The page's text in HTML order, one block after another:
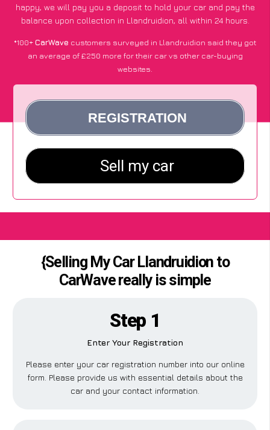
happy, we will pay you a deposit to hold your car and pay the
balance upon collection in Llandruidion, all within 24 hours.
*100+CarWave customers surveyed in Llandruidion said they got
an average of £250 more for their car vs other car-buying
websites.
{Selling My Car Llandruidion to
CarWave really is simple
Step 1
Enter Your Registration
Please enter your car registration number into our online
form. Please provide us with essential details about the
car and your contact information.